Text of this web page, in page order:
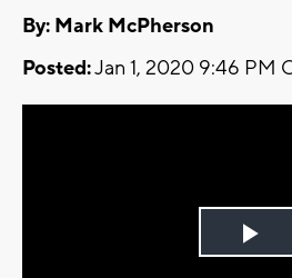
By: Mark McPherson
Posted:Jan 1, 2020 9:46 PM